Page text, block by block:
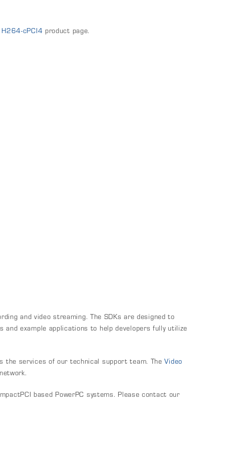
H264-cPCI4 product page.
and video streaming. The SDKs are designed to
example applications to help developers fully utilize
the services of our technical support team. TheVideo
based PowerPC systems. Please contact our